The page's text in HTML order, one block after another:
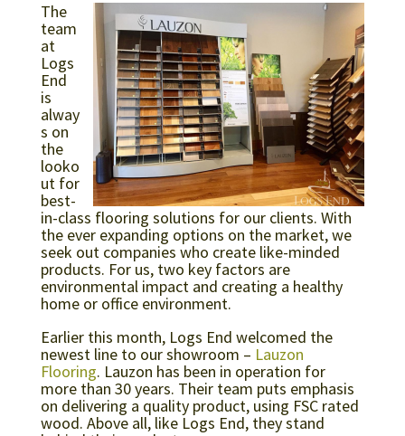
The
team
at
Logs
End
is
alway
s on
the
looko
ut for
best-
in-class flooring solutions for our clients. With
the ever expanding options on the market, we
seek out companies who create like-minded
products. For us, two key factors are
environmental impact and creating a healthy
home or office environment.
Earlier this month, Logs End welcomed the
newest line to our showroom – Lauzon
Flooring. Lauzon has been in operation for
more than 30 years. Their team puts emphasis
on delivering a quality product, using FSC rated
wood. Above all, like Logs End, they stand